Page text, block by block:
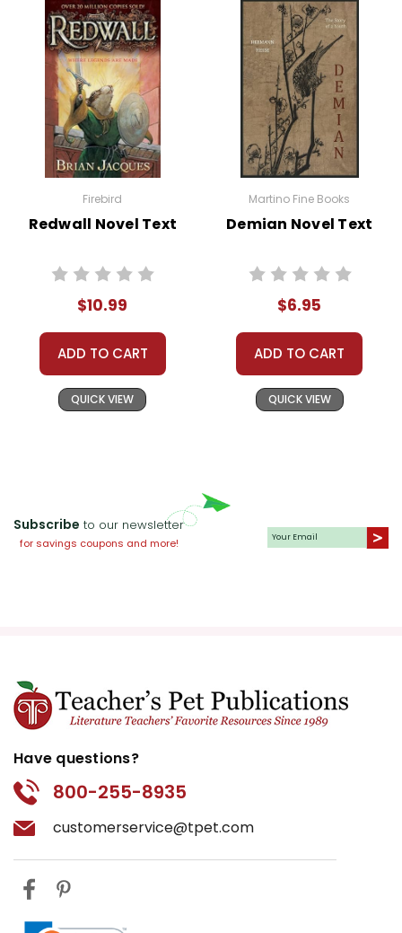
Firebird
Redwall Novel Text
$10.99
ADD TO CART
QUICK VIEW
Martino Fine Books
Demian Novel Text
$6.95
ADD TO CART
QUICK VIEW
Subscribe to our newsletter
for savings coupons and more!
Have questions?
800-255-8935
customerservice@tpet.com